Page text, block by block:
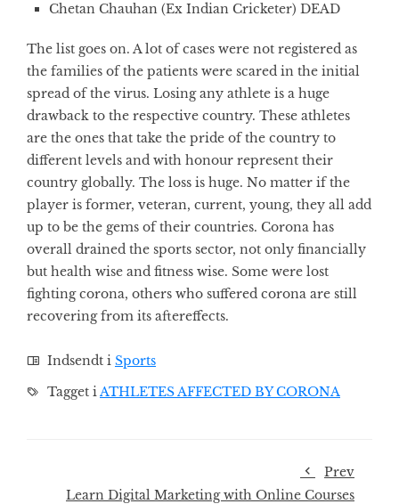
Chetan Chauhan (Ex Indian Cricketer) DEAD
The list goes on. A lot of cases were not registered as
the families of the patients were scared in the initial
spread of the virus. Losing any athlete is a huge
drawback to the respective country. These athletes
are the ones that take the pride of the country to
different levels and with honour represent their
country globally. The loss is huge. No matter if the
player is former, veteran, current, young, they all add
up to be the gems of their countries. Corona has
overall drained the sports sector, not only financially
but health wise and fitness wise. Some were lost
fighting corona, others who suffered corona are still
recovering from its aftereffects.
Indsendt i Sports
Tagget iATHLETES AFFECTED BY CORONA
Prev
Learn Digital Marketing with Online Courses